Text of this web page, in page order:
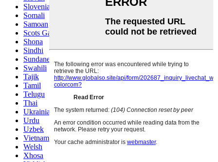
Slovenian
Somali
Samoan
Scots Gaelic
Shona
Sindhi
Sundanese
Swahili
Tajik
Tamil
Telugu
Thai
Ukrainian
Urdu
Uzbek
Vietnamese
Welsh
Xhosa